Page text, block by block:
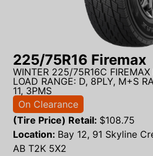
225/75R16 Firemax
WINTER 225/75R16C
LOAD RANGE: D, 8PLY, M+S
11, 3PMS
On Clearance
(Tire Price) Retail: $108.75
Location: Bay 12, 91 Skyline
AB T2K 5X2